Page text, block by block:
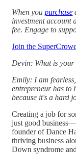
When you purchase
investment account
fee. Engage to
Join the
Devin: What is your
Emily: I am
entrepreneur has to
because it's a hard
Creating a job for
just good
founder of Dance
thriving business
Down syndrome